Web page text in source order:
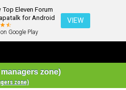
Top Eleven Forum
for Android
on Google Play
VIEW
zone)
zone)